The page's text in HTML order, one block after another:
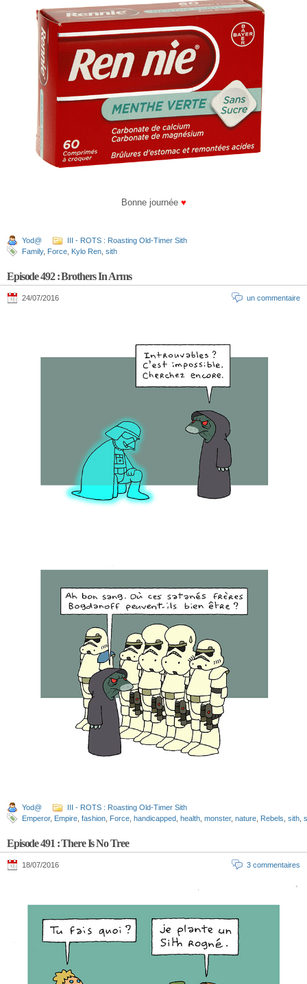
Bonne journée ♥
Yod@
III - ROTS : Roasting Old-Timer Sith
Family, Force Kylo Ren sith
Episode 492 : Brothers In Arms
24/07/2016 un commentaire
Yod@
III - ROTS : Roasting Old-Timer Sith
Emperor, Empire fashion Force handicapped health monster, nature Rebels sith
Episode 491 : There Is No Tree
18/07/2016 3 commentaires